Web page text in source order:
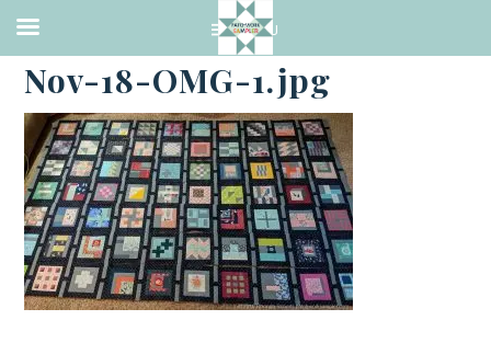
·NOVEMBER 1, 2018
Nov-18-OMG-1.jpg